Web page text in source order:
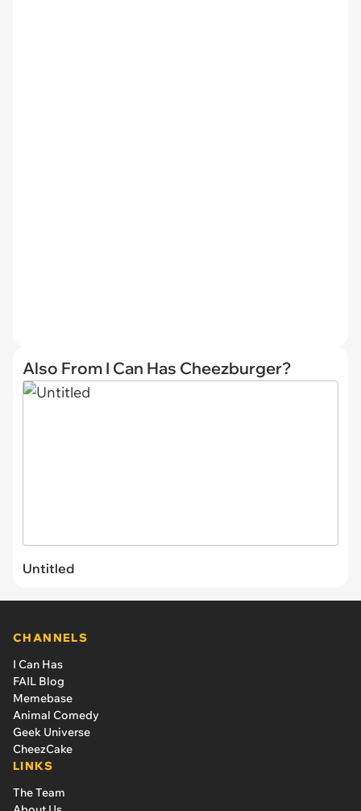
Also From I Can Has Cheezburger?
Untitled
CHANNELS
I Can Has
FAIL Blog
Memebase
Animal Comedy
Geek Universe
CheezCake
LINKS
The Team